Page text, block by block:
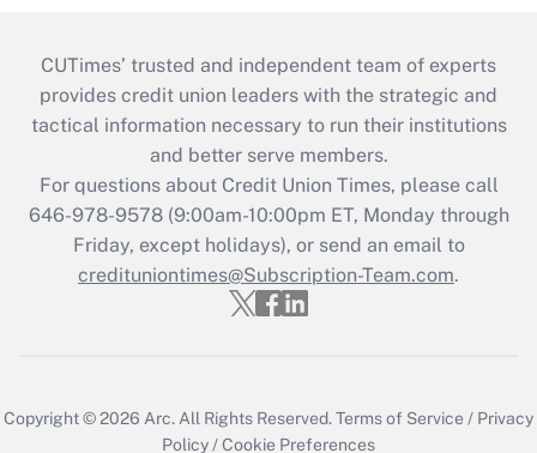
CUTimes’ trusted and independent team of experts
provides credit union leaders with the strategic and
tactical information necessary to run their institutions
and better serve members.
For questions about Credit Union Times, please call
646-978-9578 (9:00am-10:00pm ET, Monday through
Friday, except holidays), or send an email to
credituniontimes@Subscription-Team.com.
Copyright © 2026 Arc.All Rights Reserved.Terms of Service / Privacy
Policy/Cookie Preferences